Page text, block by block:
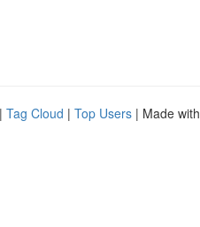
| Tag Cloud | Top Users | Made with